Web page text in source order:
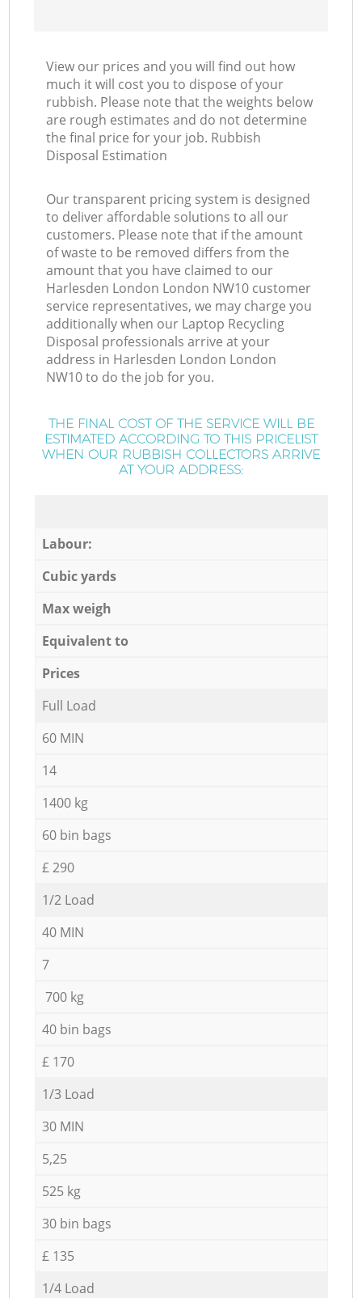
View our prices and you will find out how
much it will cost you to dispose of your
rubbish. Please note that the weights below
are rough estimates and do not determine
the final price for your job. Rubbish
Disposal Estimation
Our transparent pricing system is designed
to deliver affordable solutions to all our
customers. Please note that if the amount
of waste to be removed differs from the
amount that you have claimed to our
Harlesden London London NW10 customer
service representatives, we may charge you
additionally when our Laptop Recycling
Disposal professionals arrive at your
address in Harlesden London London
NW10 to do the job for you.
THE FINAL COST OF THE SERVICE WILL BE
ESTIMATED ACCORDING TO THIS PRICELIST
WHEN OUR RUBBISH COLLECTORS ARRIVE
AT YOUR ADDRESS:
Labour:
Cubic yards
Max weigh
Equivalent to
Prices
Full Load
60 MIN
14
1400 kg
60 bin bags
£ 290
1/2 Load
40 MIN
7
700 kg
40 bin bags
£ 170
1/3 Load
30 MIN
5,25
525 kg
30 bin bags
£ 135
1/4 Load